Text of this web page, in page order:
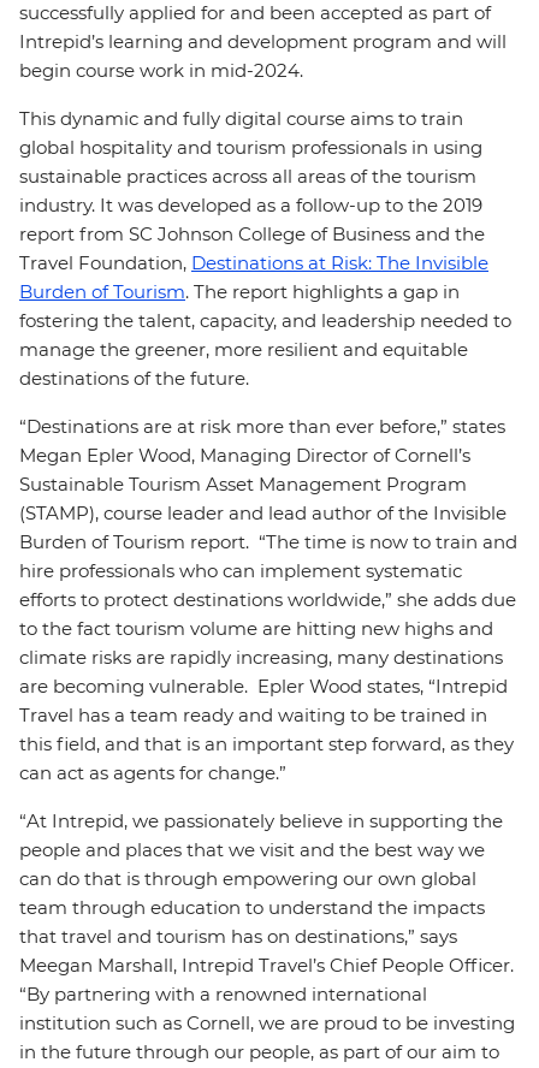
successfully applied for and been accepted as part of
Intrepid’s learning and development program and will
begin course work in mid-2024.
This dynamic and fully digital course aims to train
global hospitality and tourism professionals in using
sustainable practices across all areas of the tourism
industry. It was developed as a follow-up to the 2019
report from SC Johnson College of Business and the
Travel Foundation, Destinations at Risk: The Invisible
Burden of Tourism. The report highlights a gap in
fostering the talent, capacity, and leadership needed to
manage the greener, more resilient and equitable
destinations of the future.
“Destinations are at risk more than ever before,” states
Megan Epler Wood, Managing Director of Cornell’s
Sustainable Tourism Asset Management Program
(STAMP), course leader and lead author of the Invisible
Burden of Tourism report. “The time is now to train and
hire professionals who can implement systematic
efforts to protect destinations worldwide,” she adds due
to the fact tourism volume are hitting new highs and
climate risks are rapidly increasing, many destinations
are becoming vulnerable. Epler Wood states, “Intrepid
Travel has a team ready and waiting to be trained in
this field, and that is an important step forward, as they
can act as agents for change.”
“At Intrepid, we passionately believe in supporting the
people and places that we visit and the best way we
can do that is through empowering our own global
team through education to understand the impacts
that travel and tourism has on destinations,” says
Meegan Marshall, Intrepid Travel’s Chief People Officer.
“By partnering with a renowned international
institution such as Cornell, we are proud to be investing
in the future through our people, as part of our aim to